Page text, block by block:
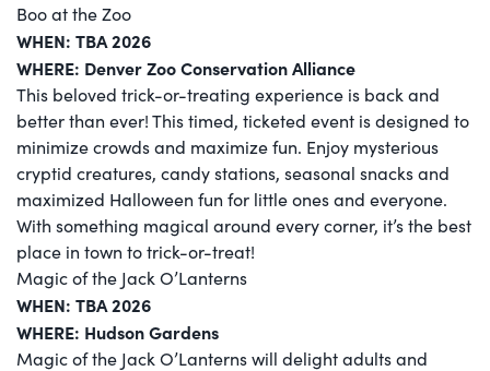
Boo at the Zoo
WHEN: TBA 2026
WHERE: Denver Zoo Conservation Alliance
This beloved trick-or-treating experience is back and
better than ever! This timed, ticketed event is designed to
minimize crowds and maximize fun. Enjoy mysterious
cryptid creatures, candy stations, seasonal snacks and
maximized Halloween fun for little ones and everyone.
With something magical around every corner, it’s the best
place in town to trick-or-treat!
Magic of the Jack O’Lanterns
WHEN: TBA 2026
WHERE: Hudson Gardens
Magic of the Jack O’Lanterns will delight adults and